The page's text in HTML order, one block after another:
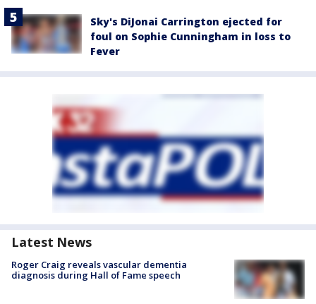
Sky's DiJonai Carrington ejected for
foul on Sophie Cunningham in loss to
Fever
Latest News
Roger Craig reveals vascular dementia
diagnosis during Hall of Fame speech